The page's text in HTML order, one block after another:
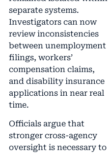
separate systems.
Investigators can now
review inconsistencies
between unemployment
filings, workers’
compensation claims,
and disability insurance
applications in near real
time.
Officials argue that
stronger cross-agency
oversight is necessary to